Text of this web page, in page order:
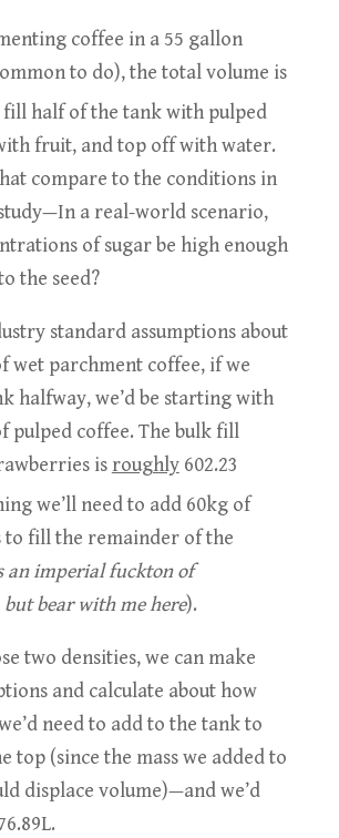
coffee in a 55 gallon
to do), the total volume is
fill half of the tank with pulped
fruit, and top off with water.
compare to the conditions in
a real-world scenario,
of sugar be high enough
the seed?
standard assumptions about
wet parchment coffee, if we
halfway, we’d be starting with
pulped coffee. The bulk fill
is roughly602.23
we’ll need to add 60kg of
to fill the remainder of the
an imperial fuckton of
bear with me here).
two densities, we can make
and calculate about how
need to add to the tank to
top (since the mass we added to
displace volume)—and we’d